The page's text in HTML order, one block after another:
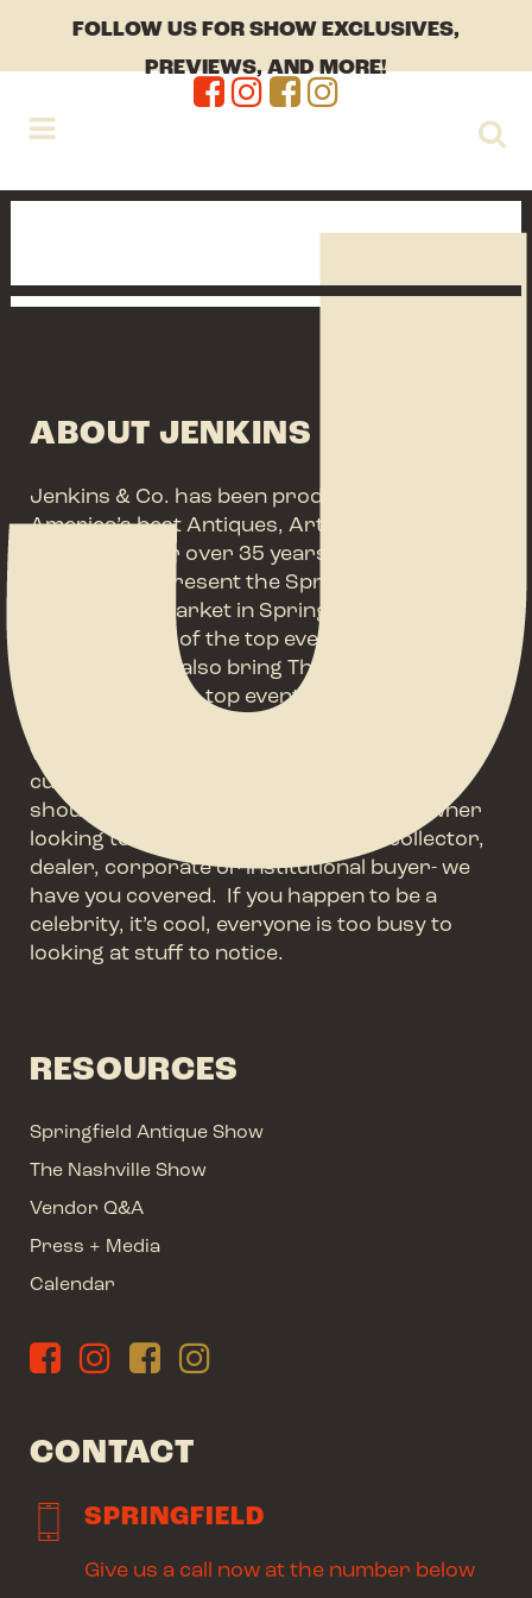
FOLLOW US FOR SHOW EXCLUSIVES,
PREVIEWS, AND MORE!
ABOUT JENKINS + CO.
Jenkins & Co. has been producing some of
America’s best Antiques, Arts, Vintage and
Flea Events for over 35 years. We are proud
to currently present the Springfield Antique
Show & Flea Market in Springfield, Ohio often
ranked as one of the top events of it’s type in
the world. We also bring The Nashville Show,
one of America’s top events held annually in
vendors and hundreds of thousand of
customers have enjoyed these events- you
should too. Whether you are a home-owner
looking to add something unique, a collector,
dealer, corporate or institutional buyer- we
have you covered. If you happen to be a
celebrity, it’s cool, everyone is too busy to
looking at stuff to notice.
RESOURCES
Springfield Antique Show
The Nashville Show
Vendor Q&A
Press + Media
Calendar
CONTACT
SPRINGFIELD
Give us a call now at the number below